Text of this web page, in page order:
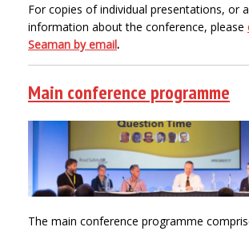
For copies of individual presentations, or
information about the conference, please
Seaman by email.
Main conference programme
The main conference programme